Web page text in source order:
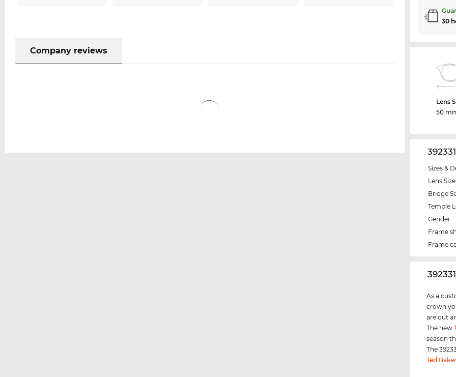
Company reviews
30
Lens
50
Sizes &
Lens Size
Bridge
Temple
Gender
Frame
Frame
As a
crown
are out
The new
season
The
Ted